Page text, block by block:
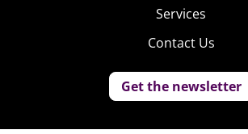
Services
Contact Us
Get the newsletter